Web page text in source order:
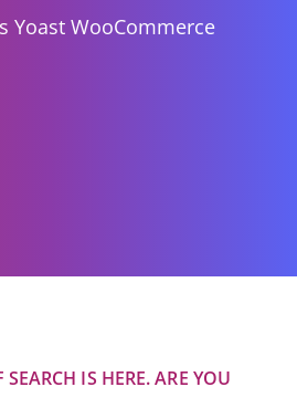
Yoast WooCommerce
IS HERE. ARE YOU